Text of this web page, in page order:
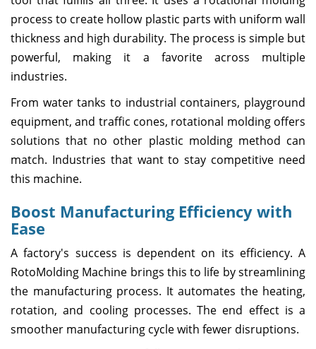
process to create hollow plastic parts with uniform wall
thickness and high durability. The process is simple but
powerful, making it a favorite across multiple
industries.
From water tanks to industrial containers, playground
equipment, and traffic cones, rotational molding offers
solutions that no other plastic molding method can
match. Industries that want to stay competitive need
this machine.
Boost Manufacturing Efficiency with
Ease
A factory's success is dependent on its efficiency. A
RotoMolding Machine brings this to life by streamlining
the manufacturing process. It automates the heating,
rotation, and cooling processes. The end effect is a
smoother manufacturing cycle with fewer disruptions.